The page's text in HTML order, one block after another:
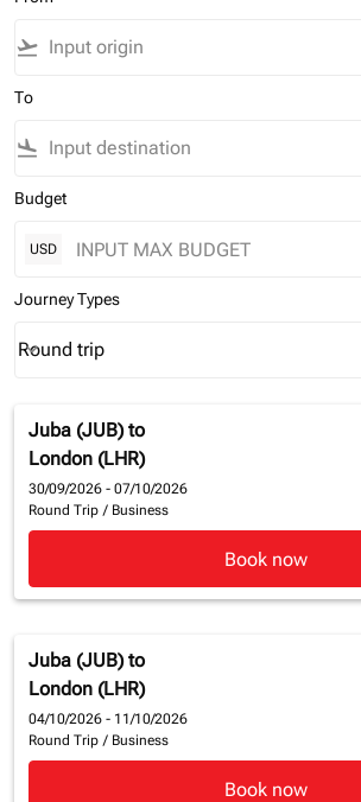
flight_takeoff
To
flight_land
Budget
USD
Journey Types
Journey Types option Round trip Selected
Round trip
keyboard_arrow_down
Juba (JUB) to
London (LHR)
30/09/2026 - 07/10/2026
Round Trip / Business
Book now
Juba (JUB) to
London (LHR)
04/10/2026 - 11/10/2026
Round Trip / Business
Book now